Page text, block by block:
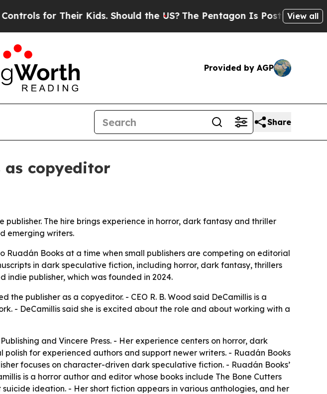
for Their Kids. Should the US?The Pentagon Is Posting CrypticView all
Provided by AGP
Share
as copyeditor
The hire brings experience in horror, dark fantasy and thriller
emerging writers.
Books at a time when small publishers are competing on editorial
in dark speculative fiction, including horror, dark fantasy, thrillers
indie publisher, which was founded in 2024.
the publisher as a copyeditor. - CEO R. B. Wood said DeCamillis is a
- DeCamillis said she is excited about the role and about working with a
and Vincere Press. - Her experience centers on horror, dark
for experienced authors and support newer writers. - Ruadán Books
focuses on character-driven dark speculative fiction. - Ruadán Books’
is a horror author and editor whose books include The Bone Cutters
ideation. - Her short fiction appears in various anthologies, and her